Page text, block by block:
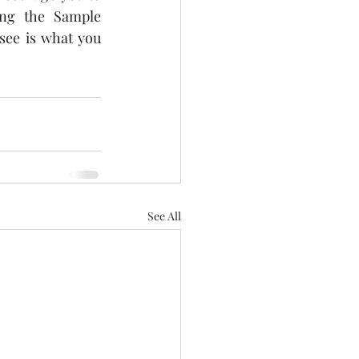
the Sample
is what you
See All